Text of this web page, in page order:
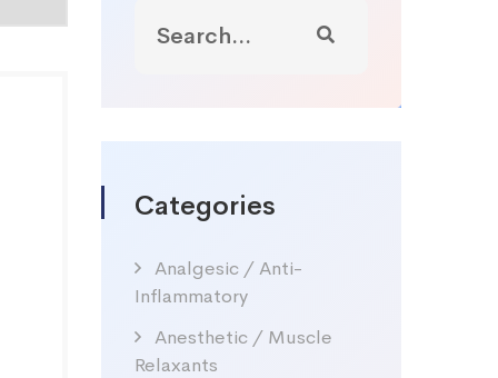
Categories
Analgesic / Anti-
Inflammatory
Anesthetic / Muscle
Relaxants